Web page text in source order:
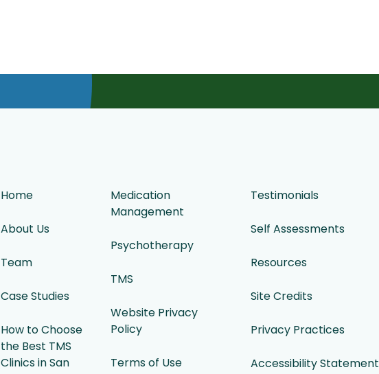
Home
About Us
Team
Case Studies
How to Choose
the Best TMS
Clinics in San
Medication
Management
Psychotherapy
TMS
Website Privacy
Policy
Terms of Use
Testimonials
Self Assessments
Resources
Site Credits
Privacy Practices
Accessibility Statement